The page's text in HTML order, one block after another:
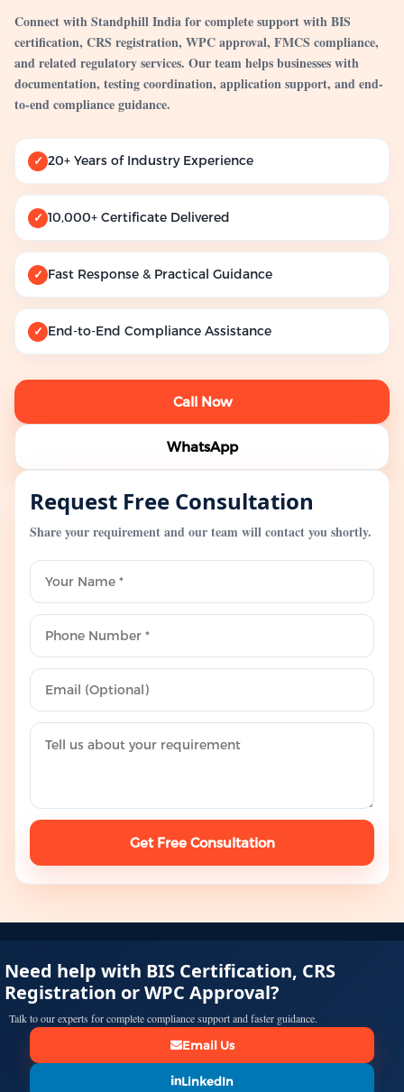
Connect with Standphill India for complete support with BIS
certification, CRS registration, WPC approval, FMCS compliance,
and related regulatory services. Our team helps businesses with
documentation, testing coordination, application support, and end-
to-end compliance guidance.
✓ 20+ Years of Industry Experience
✓ 10,000+ Certificate Delivered
✓ Fast Response & Practical Guidance
✓ End-to-End Compliance Assistance
Call Now
WhatsApp
Request Free Consultation
Share your requirement and our team will contact you shortly.
Get Free Consultation
Need help with BIS Certification, CRS
Registration or WPC Approval?
Talk to our experts for complete compliance support and faster guidance.
Email Us
LinkedIn